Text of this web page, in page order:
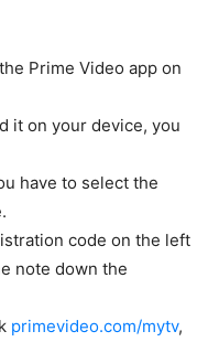
Prime Video app on
it on your device, you
have to select the
code on the left
note down the
primevideo.com/mytv,